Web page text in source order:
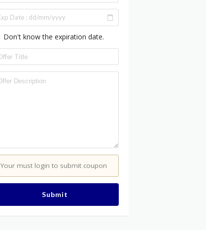
Don't know the expiration date.
Your must login to submit coupon
Submit